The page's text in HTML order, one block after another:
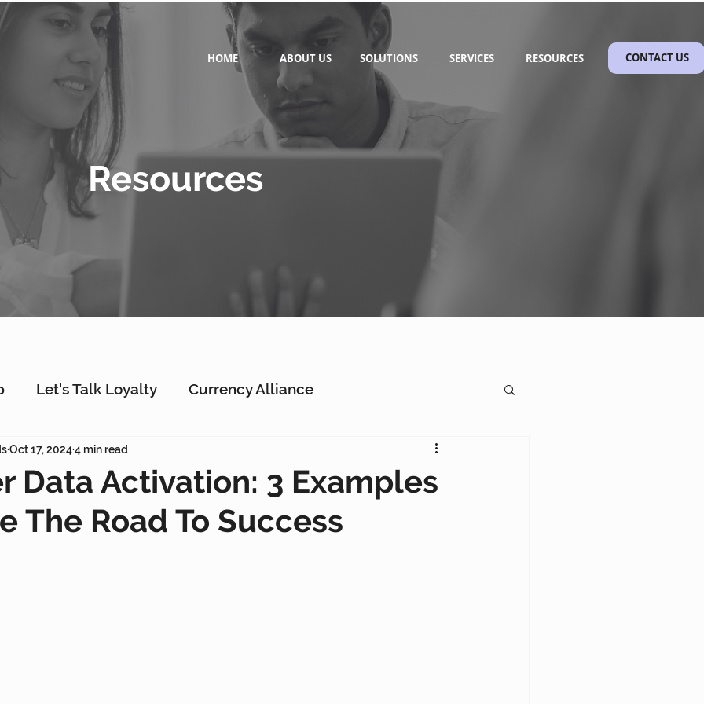
HOME ABOUT US SOLUTIONS SERVICES RESOURCES CONTACT US
Resources
Let's Talk Loyalty Currency Alliance
AI Customer Loyalty
Interactive Rewards Customer Insights
Data Activation: 3 Examples
The Road To Success
Oct 17, 20244 min read